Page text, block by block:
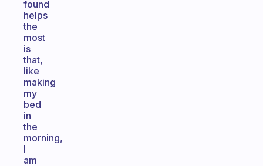
found
helps
the
most
is
that,
like
making
my
bed
in
the
morning,
I
am